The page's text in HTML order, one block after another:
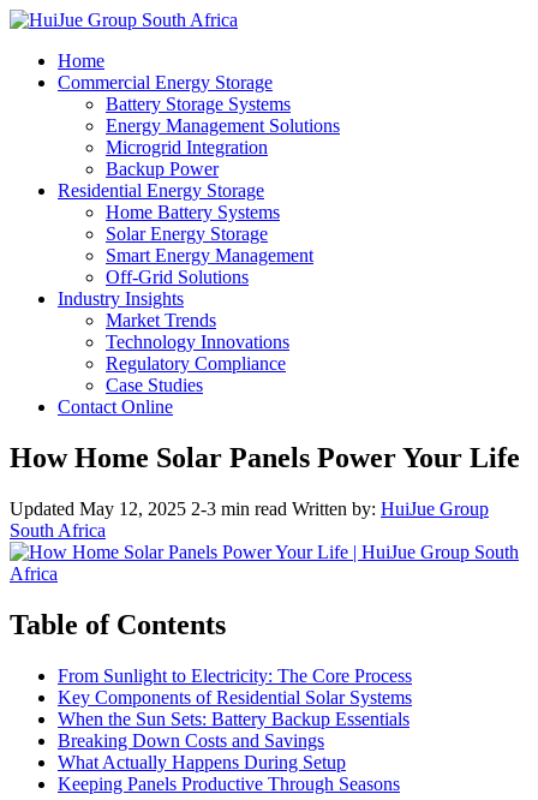
Home
Commercial Energy Storage
Battery Storage Systems
Energy Management Solutions
Microgrid Integration
Backup Power
Residential Energy Storage
Home Battery Systems
Solar Energy Storage
Smart Energy Management
Off-Grid Solutions
Industry Insights
Market Trends
Technology Innovations
Regulatory Compliance
Case Studies
Contact Online
How Home Solar Panels Power Your Life
Updated May 12, 2025 2-3 min read Written by: HuiJue Group
South Africa
Table of Contents
From Sunlight to Electricity: The Core Process
Key Components of Residential Solar Systems
When the Sun Sets: Battery Backup Essentials
Breaking Down Costs and Savings
What Actually Happens During Setup
Keeping Panels Productive Through Seasons